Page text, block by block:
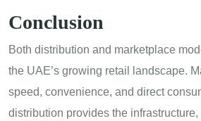
Conclusion
Both distribution and marketplace
the UAE’s growing retail landscape.
speed, convenience, and direct
distribution provides the infrastructure,